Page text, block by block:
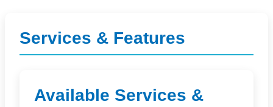
Services & Features
Available Services &